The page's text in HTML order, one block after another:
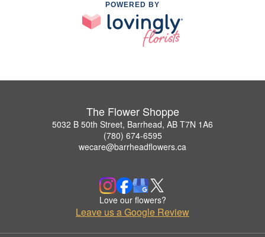
POWERED BY
The Flower Shoppe
5032 B 50th Street, Barrhead, AB T7N 1A6
(780) 674-6595
wecare@barrheadflowers.ca
Love our flowers?
Leave us a Google Review